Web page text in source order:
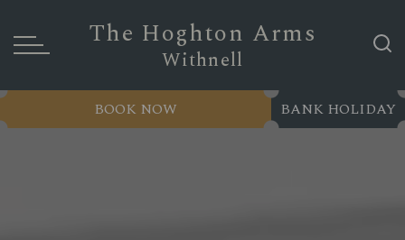
The Hoghton Arms
Withnell
BANK HOLIDAY
BOOK NOW